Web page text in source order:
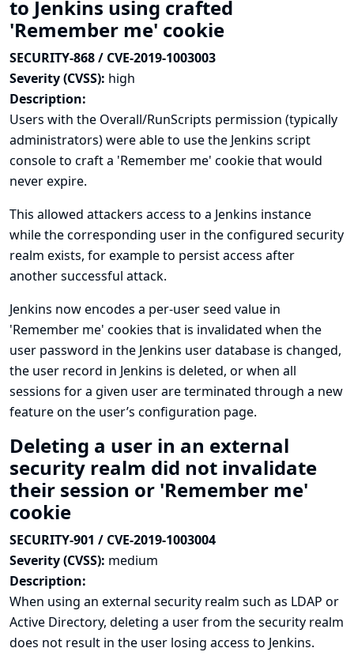
to Jenkins using crafted
'Remember me' cookie
SECURITY-868 / CVE-2019-1003003
Severity (CVSS): high
Description:
Users with the Overall/RunScripts permission (typically
administrators) were able to use the Jenkins script
console to craft a 'Remember me' cookie that would
never expire.
This allowed attackers access to a Jenkins instance
while the corresponding user in the configured security
realm exists, for example to persist access after
another successful attack.
Jenkins now encodes a per-user seed value in
'Remember me' cookies that is invalidated when the
user password in the Jenkins user database is changed,
the user record in Jenkins is deleted, or when all
sessions for a given user are terminated through a new
feature on the user’s configuration page.
Deleting a user in an external
security realm did not invalidate
their session or 'Remember me'
cookie
SECURITY-901 / CVE-2019-1003004
Severity (CVSS): medium
Description:
When using an external security realm such as LDAP or
Active Directory, deleting a user from the security realm
does not result in the user losing access to Jenkins.